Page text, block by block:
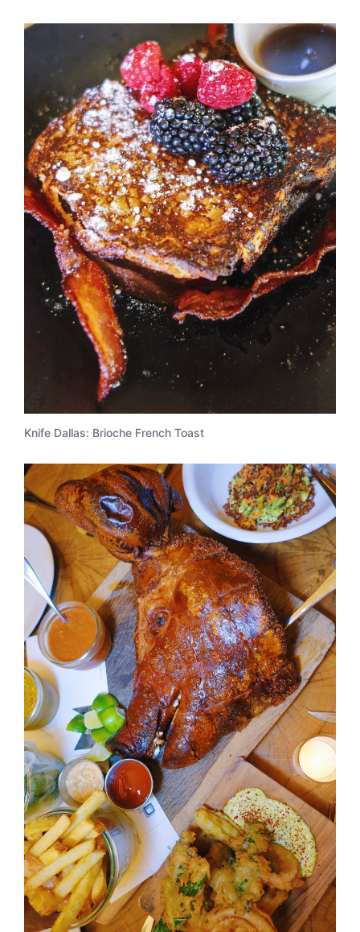
Knife Dallas: Brioche French Toast